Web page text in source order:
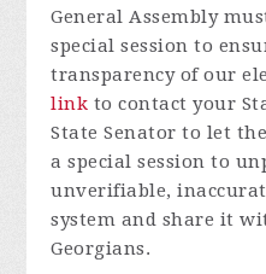
General Assembly
special session to
transparency of our
link to contact your
State Senator to let
a special session to
unverifiable,
system and share it
Georgians.